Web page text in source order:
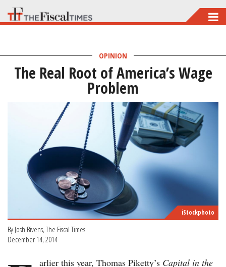
Skip
to
OPINION
The Real Root of America’s Wage
Problem
iStockphoto
By Josh Bivens, The Fiscal Times
December 14, 2014
arlier this year, Thomas Piketty’s Capital in the